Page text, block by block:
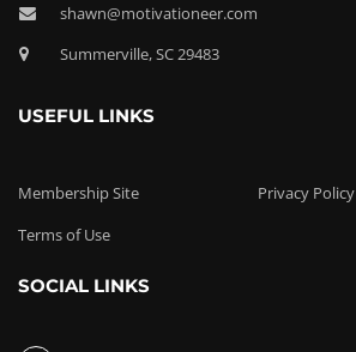
shawn@motivationeer.com
Summerville, SC 29483
USEFUL LINKS
Membership Site
Privacy Policy
Terms of Use
SOCIAL LINKS